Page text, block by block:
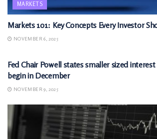
MARKETS
Markets 101: Key Concepts Every Investor
NOVEMBER 6, 2025
Fed Chair Powell states smaller sized
begin in December
NOVEMBER 9, 2025